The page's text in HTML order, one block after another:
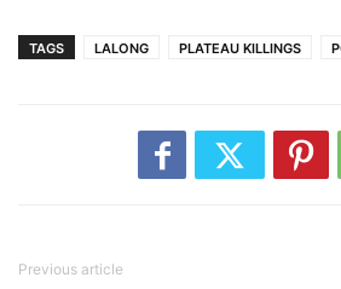
TAGS LALONG PLATEAU KILLINGS
Previous article